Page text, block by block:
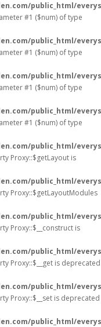
public_html/
#1 ($num) of type
public_html/
#1 ($num) of type
public_html/
#1 ($num) of type
public_html/
#1 ($num) of type
public_html/
Proxy::$getLayout is
public_html/
Proxy::$getLayoutModules
public_html/
Proxy::$__construct is
public_html/
Proxy::$__get is deprecated
public_html/
Proxy::$__set is deprecated
public_html/